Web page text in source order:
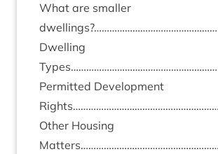
What are smal­ler
Dwell­ing
Per­mit­ted Devel­op­ment
Oth­er Hous­ing